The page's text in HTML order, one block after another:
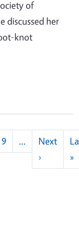
of
discussed her
knot
9 …
Next
›Next
»